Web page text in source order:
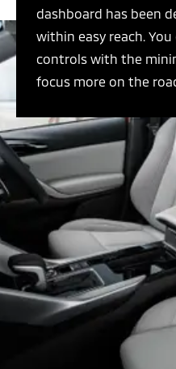
dashboard has been
within easy reach.
controls with the
focus more on the